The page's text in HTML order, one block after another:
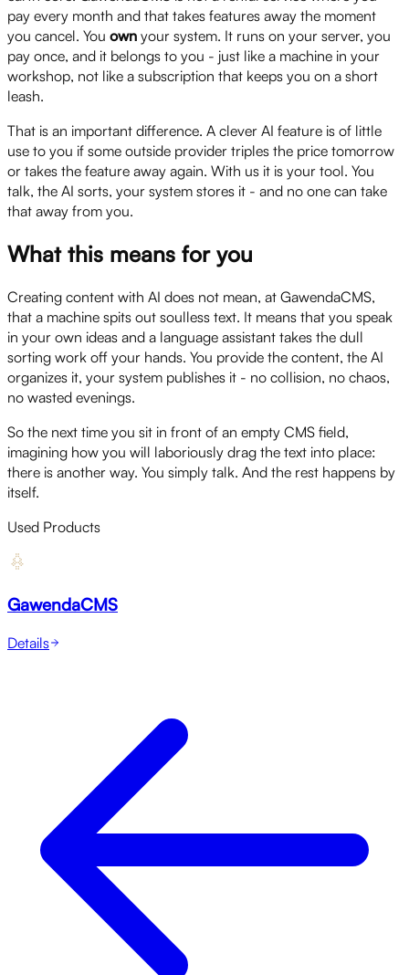
pay every month and that takes features away the moment
you cancel. You own your system. It runs on your server, you
pay once, and it belongs to you - just like a machine in your
workshop, not like a subscription that keeps you on a short
leash.
That is an important difference. A clever AI feature is of little
use to you if some outside provider triples the price tomorrow
or takes the feature away again. With us it is your tool. You
talk, the AI sorts, your system stores it - and no one can take
that away from you.
What this means for you
Creating content with AI does not mean, at GawendaCMS,
that a machine spits out soulless text. It means that you speak
in your own ideas and a language assistant takes the dull
sorting work off your hands. You provide the content, the AI
organizes it, your system publishes it - no collision, no chaos,
no wasted evenings.
So the next time you sit in front of an empty CMS field,
imagining how you will laboriously drag the text into place:
there is another way. You simply talk. And the rest happens by
itself.
Used Products
GawendaCMS
Details